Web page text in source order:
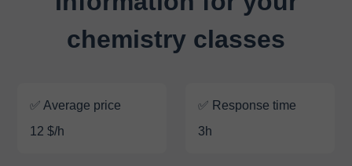
chemistry classes
✅ Average price
12 $/h
✅ Response time
3h